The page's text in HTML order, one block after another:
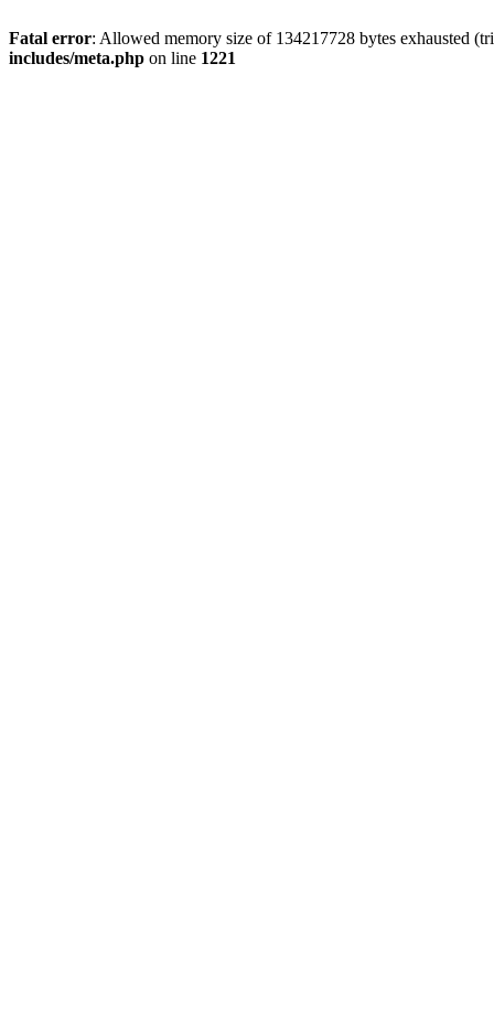
Fatal error: Allowed memory size of 134217728 bytes exhausted
includes/meta.php on line 1221